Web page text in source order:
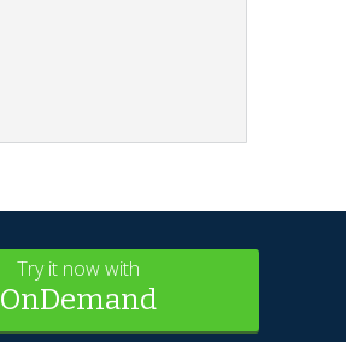
Try it now with
OnDemand